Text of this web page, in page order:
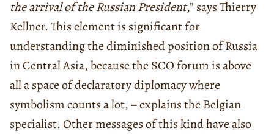
the arrival of the Russian President,” says Thierry
Kellner. This element is significant for
understanding the diminished position of Russia
in Central Asia, because the SCO forum is above
all a space of declaratory diplomacy where
symbolism counts a lot,−explains the Belgian
specialist. Other messages of this kind have also